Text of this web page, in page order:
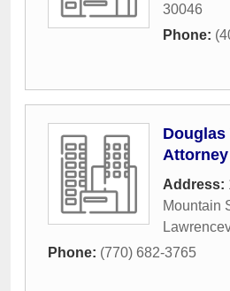
30046
Phone:
Douglas
Address:
Mountain
Phone: (770) 682-3765